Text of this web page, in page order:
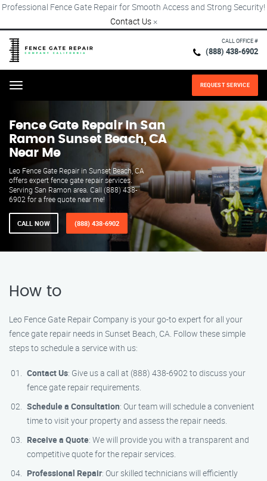
Professional Fence Gate Repair for Smooth Access and Strong Security!
Contact Us ×
CALL OFFICE #
(888) 438-6902
Menu REQUEST SERVICE
Fence Gate Repair​ In San
Ramon Sunset Beach, CA
Near Me
Leo Fence Gate Repair in Sunset Beach, CA
offers expert fence gate repair services.
Serving San Ramon area. Call (888) 438-
6902 for a free quote near me!
CALL NOW (888) 438-6902
How to
Leo Fence Gate Repair Company is your go-to expert for all your
fence gate repair needs in Sunset Beach, CA. Follow these simple
steps to schedule a service with us:
Contact Us: Give us a call at (888) 438-6902 to discuss your
fence gate repair requirements.
Schedule a Consultation: Our team will schedule a convenient
time to visit your property and assess the repair needs.
Receive a Quote: We will provide you with a transparent and
competitive quote for the repair services.
Professional Repair: Our skilled technicians will efficiently